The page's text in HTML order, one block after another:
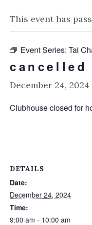
This event has
Event Series: Tai
cancelled
December 24, 2024
Clubhouse closed for
DETAILS
Date:
December 24, 2024
Time:
9:00 am - 10:00 am